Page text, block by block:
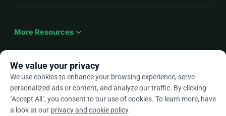
More Resources expand_more
Enarrow_drop_down
★★★★★4.9 / 5 based on 500+ reviews
We value your privacy
We use cookies to enhance your browsing experience, serve
personalized ads or content, and analyze our traffic. By clicking
"Accept All", you consent to our use of cookies. To learn more, have
a look at our privacy and cookie policy.